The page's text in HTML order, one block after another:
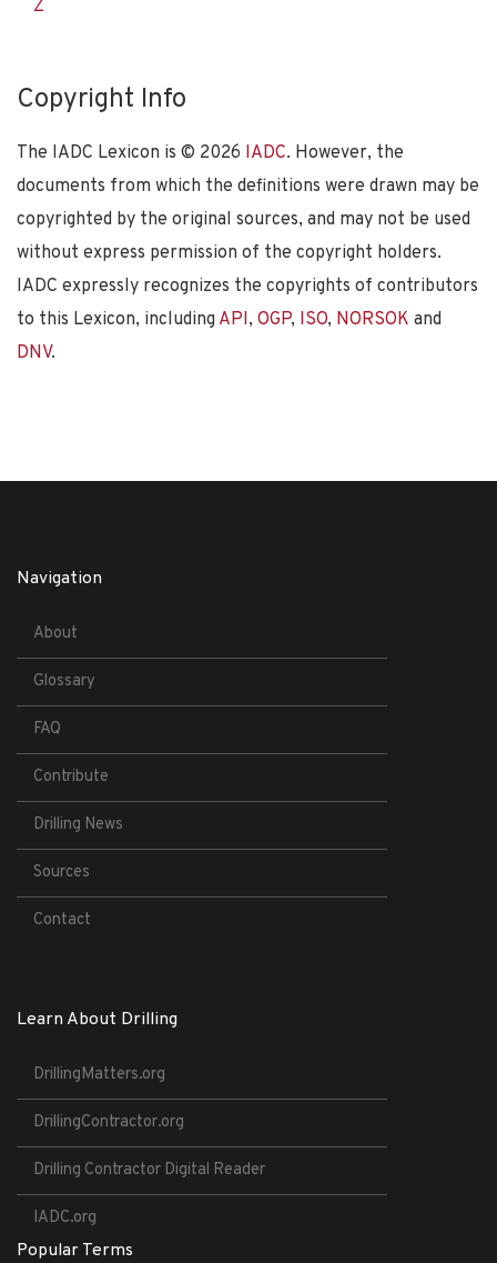
Z
Copyright Info
The IADC Lexicon is © 2026 IADC. However, the
documents from which the definitions were drawn may be
copyrighted by the original sources, and may not be used
without express permission of the copyright holders.
IADC expressly recognizes the copyrights of contributors
to this Lexicon, including API, OGP, ISO, NORSOK and
DNV.
Navigation
About
Glossary
FAQ
Contribute
Drilling News
Sources
Contact
Learn About Drilling
DrillingMatters.org
DrillingContractor.org
Drilling Contractor Digital Reader
IADC.org
Popular Terms